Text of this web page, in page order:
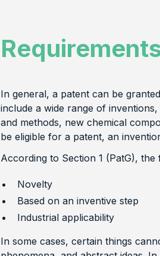
In general, a patent can be
include a wide range of
and methods, new chemical
be eligible for a patent, an
According to Section 1 (PatG),
Novelty
Based on an inventive step
Industrial applicability
In some cases, certain things